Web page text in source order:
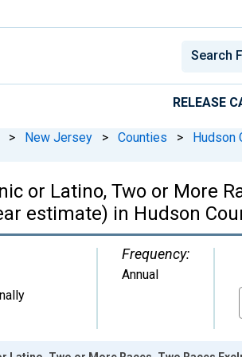
RELEASE
> New Jersey > Counties > Hudson
or Latino, Two or More
estimate) in Hudson
Frequency:
Annual